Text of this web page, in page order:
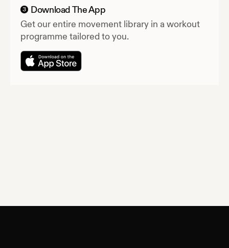
3
Download The App
Get our entire movement library in a workout
programme tailored to you.